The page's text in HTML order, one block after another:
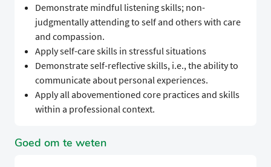
Demonstrate mindful listening skills; non-
judgmentally attending to self and others with care
and compassion.
Apply self-care skills in stressful situations
Demonstrate self-reflective skills, i.e., the ability to
communicate about personal experiences.
Apply all abovementioned core practices and skills
within a professional context.
Goed om te weten